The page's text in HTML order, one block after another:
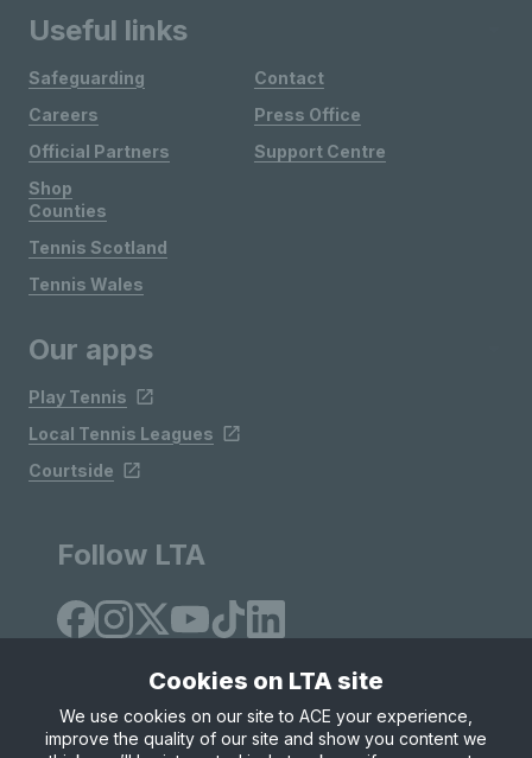
Useful links
Safeguarding
Careers
Official Partners
Shop
Contact
Press Office
Support Centre
Counties
Tennis Scotland
Tennis Wales
Our apps
Play Tennis
Local Tennis Leagues
Courtside
Follow LTA
Site Map Privacy & Cookies Terms & Conditions
Cookies on LTA site
We use cookies on our site to ACE your experience,
improve the quality of our site and show you content we